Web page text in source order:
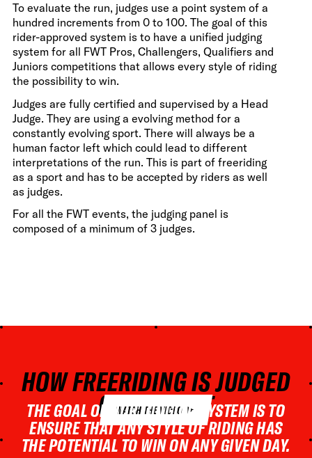
To evaluate the run, judges use a point system of a
hundred increments from 0 to 100. The goal of this
rider-approved system is to have a unified judging
system for all FWT Pros, Challengers, Qualifiers and
Juniors competitions that allows every style of riding
the possibility to win.
Judges are fully certified and supervised by a Head
Judge. They are using a evolving method for a
constantly evolving sport. There will always be a
human factor left which could lead to different
interpretations of the run. This is part of freeriding
as a sport and has to be accepted by riders as well
as judges.
For all the FWT events, the judging panel is
composed of a minimum of 3 judges.
HOW FREERIDING IS JUDGED
ON THE FWT
WATCH THE VIDEO
THE GOAL OF OUR JUDGING SYSTEM IS TO
ENSURE THAT ANY STYLE OF RIDING HAS
THE POTENTIAL TO WIN ON ANY GIVEN DAY.